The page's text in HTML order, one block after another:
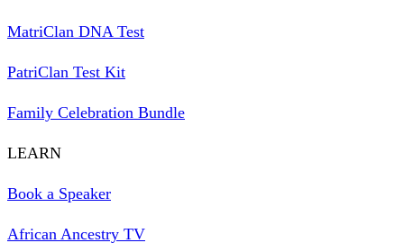
MatriClan DNA Test
PatriClan Test Kit
Family Celebration Bundle
LEARN
Book a Speaker
African Ancestry TV